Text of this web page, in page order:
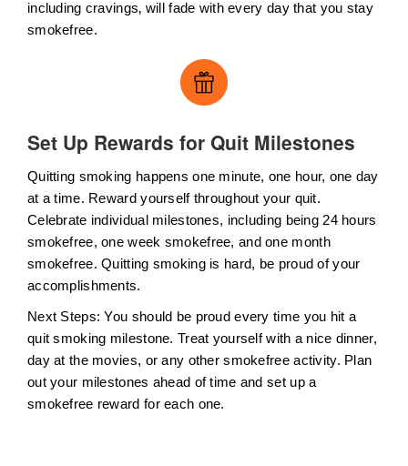
including cravings‚ will fade with every day that you stay
smokefree.
Set Up Rewards for Quit Milestones
Quitting smoking happens one minute, one hour, one day
at a time. Reward yourself throughout your quit.
Celebrate individual milestones, including being 24 hours
smokefree, one week smokefree, and one month
smokefree. Quitting smoking is hard, be proud of your
accomplishments.
Next Steps: You should be proud every time you hit a
quit smoking milestone. Treat yourself with a nice dinner,
day at the movies, or any other smokefree activity. Plan
out your milestones ahead of time and set up a
smokefree reward for each one.